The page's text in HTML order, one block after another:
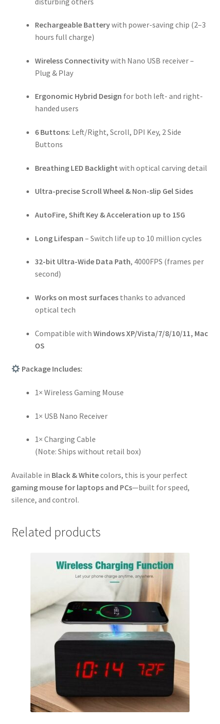
Rechargeable Batterywith power-saving chip (2–3
hours full charge)
Wireless Connectivitywith Nano USB receiver –
Plug & Play
Ergonomic Hybrid Design for both left- and right-
handed users
6 Buttons: Left/Right, Scroll, DPI Key, 2 Side
Buttons
Breathing LED Backlight with optical carving detail
Ultra-precise Scroll Wheel & Non-slip Gel Sides
AutoFire, Shift Key & Acceleration up to 15G
Long Lifespan – Switch life up to 10 million cycles
32-bit Ultra-Wide Data Path, 4000FPS (frames per
second)
Works on most surfacesthanks to advanced
optical tech
Compatible with Windows XP/Vista/7/8/10/11, Mac
OS
Package Includes:
1× Wireless Gaming Mouse
1× USB Nano Receiver
1× Charging Cable
(Note: Ships without retail box)
Available in Black & Whitecolors, this is your perfect
gaming mouse for laptops and PCs—built for speed,
silence, and control.
Related products